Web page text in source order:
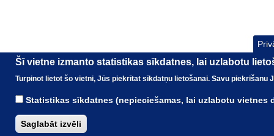
Šī vietne izmanto statistikas sīkdatnes, lai uzlabotu
Turpinot lietot šo vietni, Jūs piekrītat sīkdatņu lietošanai. Savu
Statistikas sīkdatnes (nepieciešamas, lai uzlabotu vietnes
Saglabāt izvēli